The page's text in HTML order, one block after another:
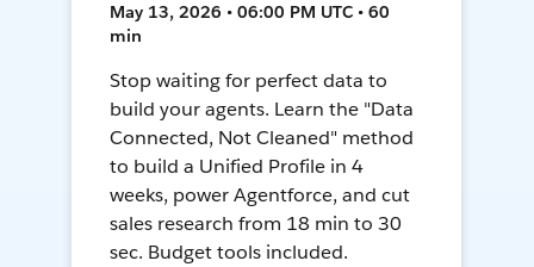
May 13, 2026 • 06:00 PM UTC • 60
min
Stop waiting for perfect data to
build your agents. Learn the "Data
Connected, Not Cleaned" method
to build a Unified Profile in 4
weeks, power Agentforce, and cut
sales research from 18 min to 30
sec. Budget tools included.